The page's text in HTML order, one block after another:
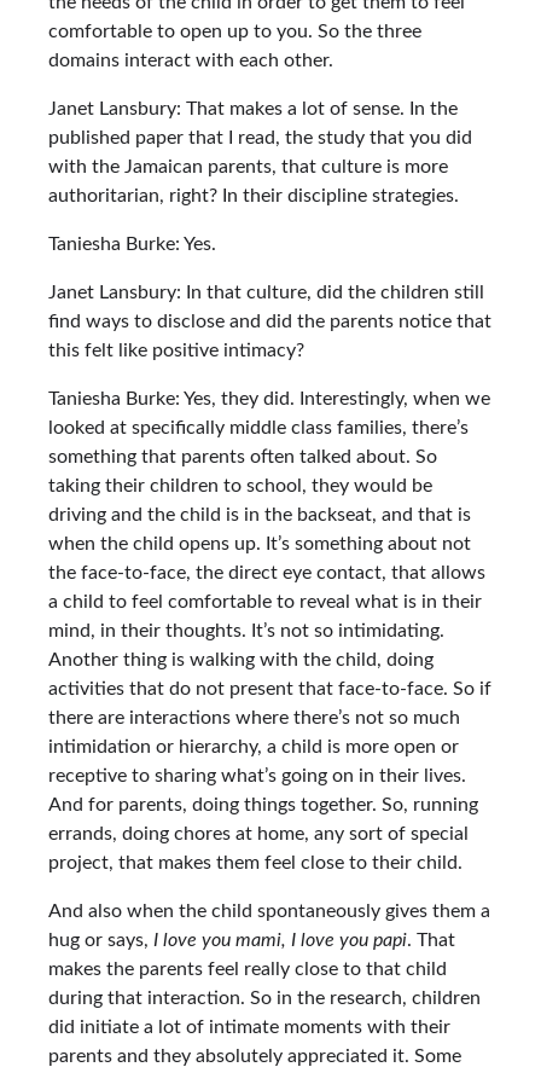
comfortable to open up to you. So the three
domains interact with each other.
Janet Lansbury: That makes a lot of sense. In the
published paper that I read, the study that you did
with the Jamaican parents, that culture is more
authoritarian, right? In their discipline strategies.
Taniesha Burke: Yes.
Janet Lansbury: In that culture, did the children still
find ways to disclose and did the parents notice that
this felt like positive intimacy?
Taniesha Burke: Yes, they did. Interestingly, when we
looked at specifically middle class families, there’s
something that parents often talked about. So
taking their children to school, they would be
driving and the child is in the backseat, and that is
when the child opens up. It’s something about not
the face-to-face, the direct eye contact, that allows
a child to feel comfortable to reveal what is in their
mind, in their thoughts. It’s not so intimidating.
Another thing is walking with the child, doing
activities that do not present that face-to-face. So if
there are interactions where there’s not so much
intimidation or hierarchy, a child is more open or
receptive to sharing what’s going on in their lives.
And for parents, doing things together. So, running
errands, doing chores at home, any sort of special
project, that makes them feel close to their child.
And also when the child spontaneously gives them a
hug or says, I love you mami, I love you papi. That
makes the parents feel really close to that child
during that interaction. So in the research, children
did initiate a lot of intimate moments with their
parents and they absolutely appreciated it. Some